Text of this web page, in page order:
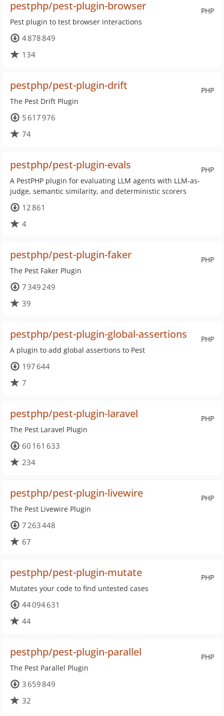
PHP
pestphp/pest-plugin-browser
Pest plugin to test browser interactions
4 878 849
134
PHP
pestphp/pest-plugin-drift
The Pest Drift Plugin
5 617 976
74
PHP
pestphp/pest-plugin-evals
A PestPHP plugin for evaluating LLM agents with LLM-as-
judge, semantic similarity, and deterministic scorers
12 861
4
PHP
pestphp/pest-plugin-faker
The Pest Faker Plugin
7 349 249
39
PHP
pestphp/pest-plugin-global-assertions
A plugin to add global assertions to Pest
197 644
7
PHP
pestphp/pest-plugin-laravel
The Pest Laravel Plugin
60 161 633
234
PHP
pestphp/pest-plugin-livewire
The Pest Livewire Plugin
7 263 448
67
PHP
pestphp/pest-plugin-mutate
Mutates your code to find untested cases
44 094 631
44
PHP
pestphp/pest-plugin-parallel
The Pest Parallel Plugin
3 659 849
32